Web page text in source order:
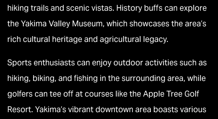
hiking trails and scenic vistas. History buffs can explore
the Yakima Valley Museum, which showcases the area’s
rich cultural heritage and agricultural legacy.
Sports enthusiasts can enjoy outdoor activities such as
hiking, biking, and fishing in the surrounding area, while
golfers can tee off at courses like the Apple Tree Golf
Resort. Yakima’s vibrant downtown area boasts various